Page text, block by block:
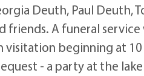
Deuth, Paul Deuth,
friends. A funeral
visitation beginning at
- a party at the